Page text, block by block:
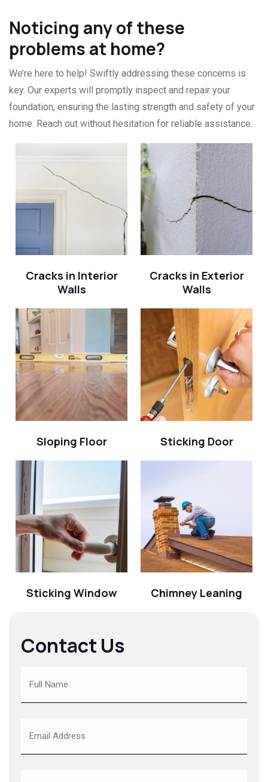
Noticing any of these
problems at home?
We’re here to help! Swiftly addressing these concerns is
key. Our experts will promptly inspect and repair your
foundation, ensuring the lasting strength and safety of your
home. Reach out without hesitation for reliable assistance.
Cracks in Interior
Walls
Cracks in Exterior
Walls
Sloping Floor Sticking Door
Sticking Window Chimney Leaning
Contact Us